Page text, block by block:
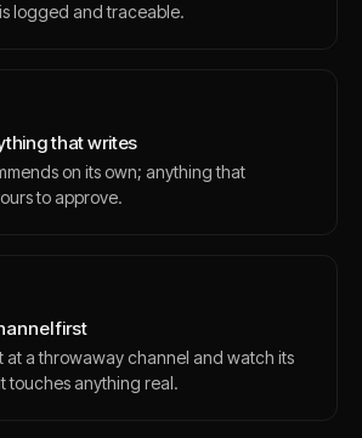
logged and traceable.
that writes
on its own; anything that
to approve.
first
at a throwaway channel and watch its
touches anything real.